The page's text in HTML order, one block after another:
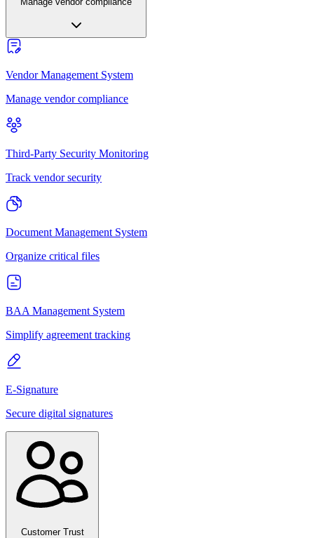
Vendor Management System
Manage vendor compliance
Third-Party Security Monitoring
Track vendor security
Document Management System
Organize critical files
BAA Management System
Simplify agreement tracking
E-Signature
Secure digital signatures
Customer Trust